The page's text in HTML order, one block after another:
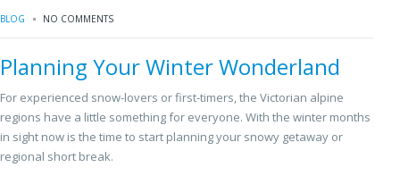
BLOG NO COMMENTS
Planning Your Winter Wonderland
For experienced snow-lovers or first-timers, the Victorian alpine
regions have a little something for everyone. With the winter months
in sight now is the time to start planning your snowy getaway or
regional short break.